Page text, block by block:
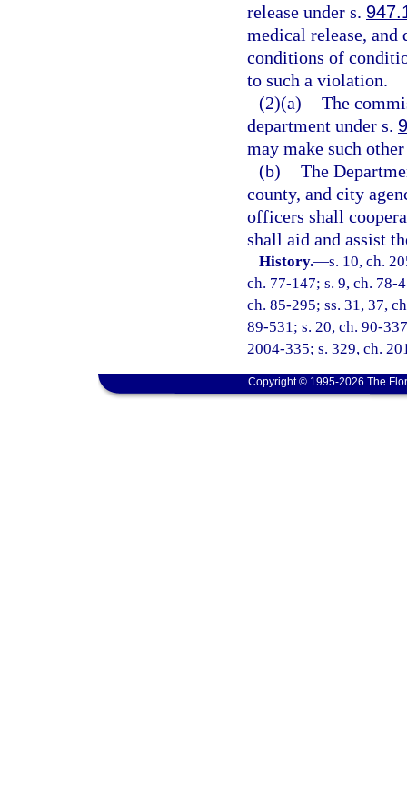
release under s.
medical release, and
conditions of
to such a violation.
(2)(a) The
department under s.
may make such
(b) The
county, and city
officers shall
shall aid and assist
History.—s. 10, ch.
ch. 77-147; s. 9, ch. 78-
ch. 85-295; ss. 31, 37,
89-531; s. 20, ch. 90-
2004-335; s. 329, ch.
Copyright © 1995-2026 The